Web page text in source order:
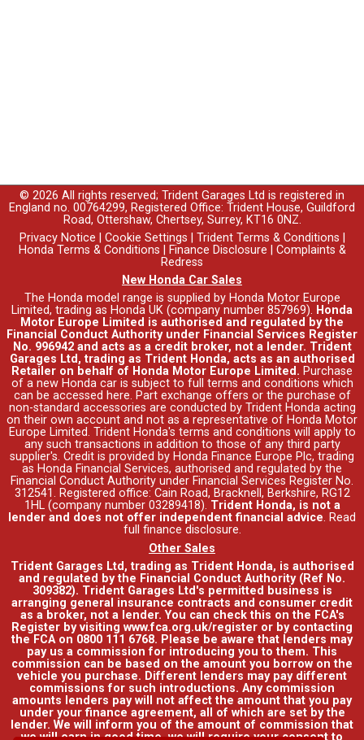
© 2026 All rights reserved; Trident Garages Ltd is registered in
England no. 00764299, Registered Office: Trident House, Guildford
Road, Ottershaw, Chertsey, Surrey, KT16 0NZ.
Privacy Notice
Cookie Settings Trident Terms & Conditions
Honda Terms & Conditions
Finance Disclosure
Complaints &
Redress
New Honda Car Sales
The Honda model range is supplied by Honda Motor Europe
Limited, trading as Honda UK (company number 857969). Honda
Motor Europe Limited is authorised and regulated by the
Financial Conduct Authority under Financial Services Register
No. 996942 and acts as a credit broker, not a lender. Trident
Garages Ltd, trading as Trident Honda, acts as an authorised
Retailer on behalf of Honda Motor Europe Limited. Purchase
of a new Honda car is subject to full terms and conditions which
can be accessed here. Part exchange offers or the purchase of
non-standard accessories are conducted by Trident Honda acting
on their own account and not as a representative of Honda Motor
Europe Limited. Trident Honda's terms and conditions will apply to
any such transactions in addition to those of any third party
supplier's. Credit is provided by Honda Finance Europe Plc, trading
as Honda Financial Services, authorised and regulated by the
Financial Conduct Authority under Financial Services Register No.
312541. Registered office: Cain Road, Bracknell, Berkshire, RG12
1HL (company number 03289418). Trident Honda, is not a
lender and does not offer independent financial advice. Read
full finance disclosure.
Other Sales
Trident Garages Ltd, trading as Trident Honda, is authorised
and regulated by the Financial Conduct Authority (Ref No.
309382). Trident Garages Ltd's permitted business is
arranging general insurance contracts and consumer credit
as a broker, not a lender. You can check this on the FCA's
Register by visiting www.fca.org.uk/register or by contacting
the FCA on 0800 111 6768. Please be aware that lenders may
pay us a commission for introducing you to them. This
commission can be based on the amount you borrow on the
vehicle you purchase. Different lenders may pay different
commissions for such introductions. Any commission
amounts lenders pay will not affect the amount that you pay
under your finance agreement, all of which are set by the
lender. We will inform you of the amount of commission that
we will earn in good time, we will require your consent to